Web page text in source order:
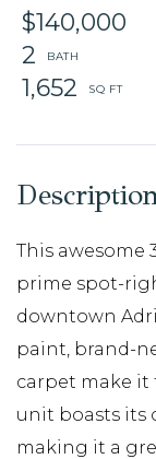
$140,000
2
1,652
This awesome
prime spot-
downtown
paint, brand-
carpet make it
unit boasts its
making it a